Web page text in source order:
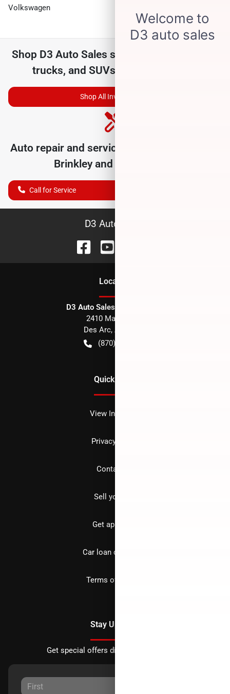
Volkswagen
Shop D3 Auto Sales selection of
trucks, and SUVs for sale near you
Shop All Inventory
Auto repair and service department serving
Brinkleyand nearby cities
Call for Service
D3 Auto Sales
Location
D3 Auto Sales - Des Arc, AR
2410 Main Street
Des Arc, AR
(870) 256-1600
Quick Links
View Inventory
Privacy policy
Contact us
Sell your car
Get approved
Car loan calculator
Terms of Service
Stay Updated
Get special offers directly to your inbox.